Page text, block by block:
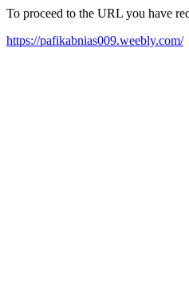
To proceed to the URL you have
https://pafikabnias009.weebly.com/